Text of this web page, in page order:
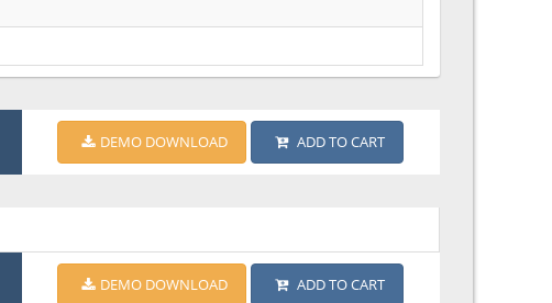
DEMO DOWNLOAD ADD TO CART
DEMO DOWNLOAD ADD TO CART